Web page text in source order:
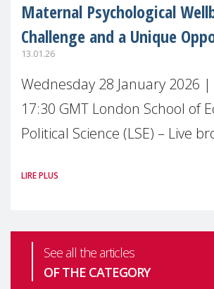
Maternal Psychological
Challenge and a Unique
13.01.26
Wednesday 28 January 2026 |
17:30 GMT London School of
Political Science (LSE) – Live
health is one of the most
LIRE PLUS
See all the articles
OF THE CATEGORY